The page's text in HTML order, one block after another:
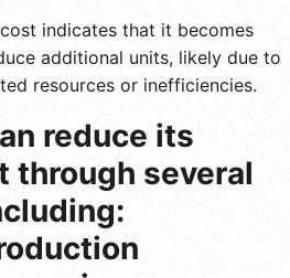
indicates that it becomes
additional units, likely due to
resources or inefficiencies.
reduce its
through several